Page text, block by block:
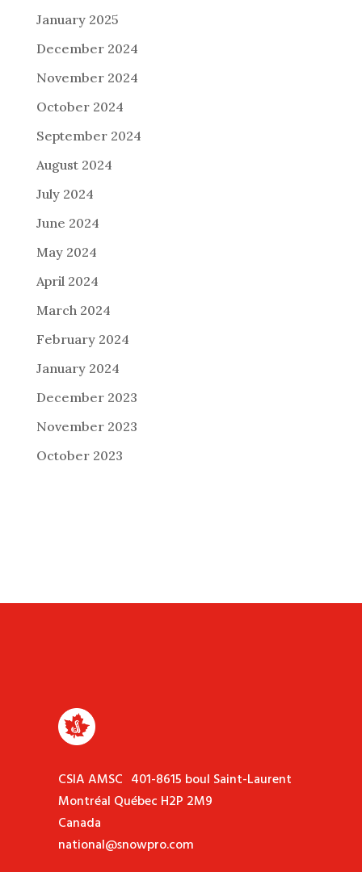
January 2025
December 2024
November 2024
October 2024
September 2024
August 2024
July 2024
June 2024
May 2024
April 2024
March 2024
February 2024
January 2024
December 2023
November 2023
October 2023
CSIA AMSC 401-8615 boul Saint-Laurent
Montréal Québec H2P 2M9
Canada
national@snowpro.com